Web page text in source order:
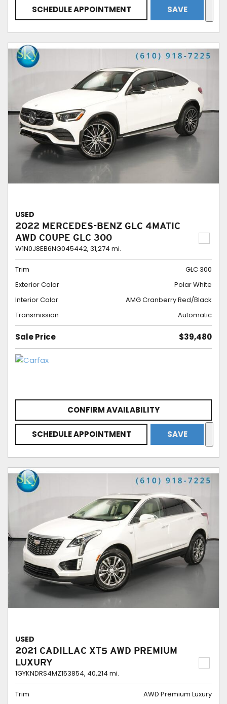
SCHEDULE APPOINTMENT SAVE
USED
2022 MERCEDES-BENZ GLC 4MATIC
AWD COUPE GLC 300
W1N0J8EB6NG045442, 31,274 mi.
Trim
GLC 300
Exterior Color
Polar White
Interior Color
AMG Cranberry Red/Black
Transmission
Automatic
Sale Price $39,480
CONFIRM AVAILABILITY
SCHEDULE APPOINTMENT SAVE
USED
2021 CADILLAC XT5 AWD PREMIUM
LUXURY
1GYKNDRS4MZ153854, 40,214 mi.
Trim
AWD Premium Luxury